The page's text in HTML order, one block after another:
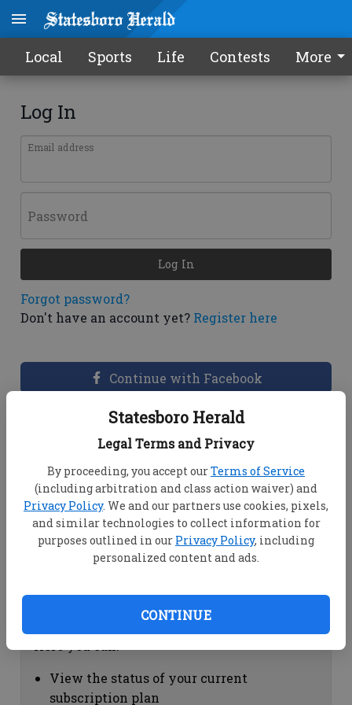
Statesboro Herald
Legal Terms and Privacy
By proceeding, you accept ourTerms of Service
(including arbitration and class action waiver) and
Privacy Policy. We and our partners use cookies, pixels,
and similar technologies to collect information for
purposes outlined in our Privacy Policy, including
personalized content and ads.
CONTINUE
Local Sports Life Contests More
Log In
Email address
Password
Forgot password?
Don't have an account yet? Register here
Log In
Continue with Facebook
Dashboard Help
View your email associated with the
account
Change your password by clicking on
"Change password"
view your order history by clicking on
Subscription Help
View the status of your current
subscription plan